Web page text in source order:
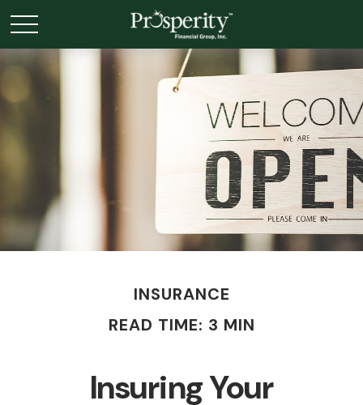
INSURANCE
READ TIME: 3 MIN
Insuring Your